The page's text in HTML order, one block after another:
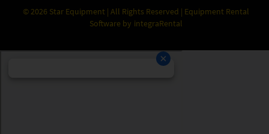
© 2026 Star Equipment | All Rights Reserved | Equipment Rental
Software by integraRental